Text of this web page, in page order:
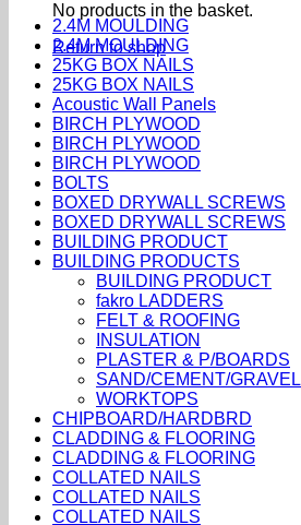
No products in the basket.
Return to shop
2.4M MOULDING
2.4M MOULDING
25KG BOX NAILS
25KG BOX NAILS
Acoustic Wall Panels
BIRCH PLYWOOD
BIRCH PLYWOOD
BIRCH PLYWOOD
BOLTS
BOXED DRYWALL SCREWS
BOXED DRYWALL SCREWS
BUILDING PRODUCT
BUILDING PRODUCTS
BUILDING PRODUCT
fakro LADDERS
FELT & ROOFING
INSULATION
PLASTER & P/BOARDS
SAND/CEMENT/GRAVEL
WORKTOPS
CHIPBOARD/HARDBRD
CLADDING & FLOORING
CLADDING & FLOORING
COLLATED NAILS
COLLATED NAILS
COLLATED NAILS